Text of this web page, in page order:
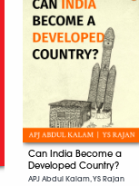
Can India Become a
Developed Country?
APJ Abdul Kalam, YS Rajan